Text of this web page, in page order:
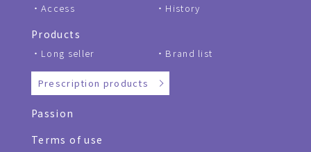
Access
History
Products
Long seller Brand list
Prescription products
Passion
Terms of use